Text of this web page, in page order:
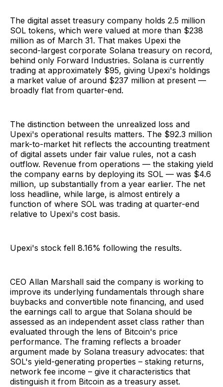
The digital asset treasury company holds 2.5 million
SOL tokens, which were valued at more than $238
million as of March 31. That makes Upexi the
second-largest corporate Solana treasury on record,
behind only Forward Industries. Solana is currently
trading at approximately $95, giving Upexi's holdings
a market value of around $237 million at present —
broadly flat from quarter-end.
The distinction between the unrealized loss and
Upexi's operational results matters. The $92.3 million
mark-to-market hit reflects the accounting treatment
of digital assets under fair value rules, not a cash
outflow. Revenue from operations — the staking yield
the company earns by deploying its SOL — was $4.6
million, up substantially from a year earlier. The net
loss headline, while large, is almost entirely a
function of where SOL was trading at quarter-end
relative to Upexi's cost basis.
Upexi's stock fell 8.16% following the results.
CEO Allan Marshall said the company is working to
improve its underlying fundamentals through share
buybacks and convertible note financing, and used
the earnings call to argue that Solana should be
assessed as an independent asset class rather than
evaluated through the lens of Bitcoin's price
performance. The framing reflects a broader
argument made by Solana treasury advocates: that
SOL's yield-generating properties – staking returns,
network fee income – give it characteristics that
distinguish it from Bitcoin as a treasury asset.